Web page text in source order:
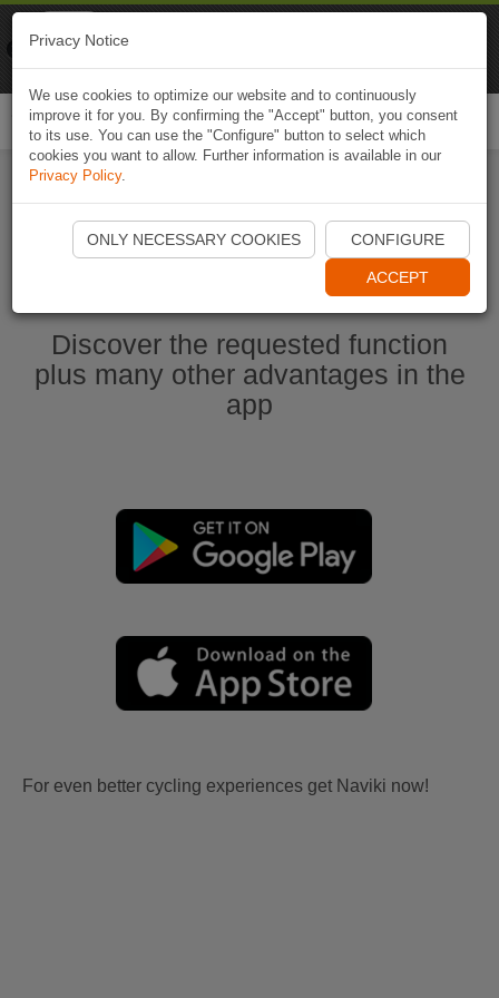
Start Naviki App
Discover the requested function
plus many other advantages in the
app
For even better cycling experiences get Naviki now!
Privacy Notice
We use cookies to optimize our website and to continuously
improve it for you. By confirming the "Accept" button, you consent
to its use. You can use the "Configure" button to select which
cookies you want to allow. Further information is available in our
Privacy Policy.
ONLY NECESSARY COOKIES CONFIGURE
ACCEPT
Naviki